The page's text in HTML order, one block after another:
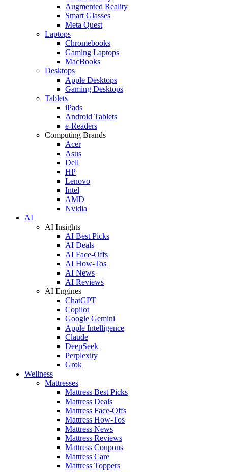
Augmented Reality
Smart Glasses
Meta Quest
Laptops
Chromebooks
Gaming Laptops
MacBooks
Desktops
Apple Desktops
Gaming Desktops
Tablets
iPads
Android Tablets
e-Readers
Computing Brands
Acer
Asus
Dell
HP
Lenovo
Intel
AMD
Nvidia
AI
AI Insights
AI Best Picks
AI Deals
AI Face-Offs
AI How-Tos
AI News
AI Reviews
AI Engines
ChatGPT
Copilot
Google Gemini
Apple Intelligence
Claude
DeepSeek
Perplexity
Grok
Wellness
Mattresses
Mattress Best Picks
Mattress Deals
Mattress Face-Offs
Mattress How-Tos
Mattress News
Mattress Reviews
Mattress Coupons
Mattress Care
Mattress Toppers